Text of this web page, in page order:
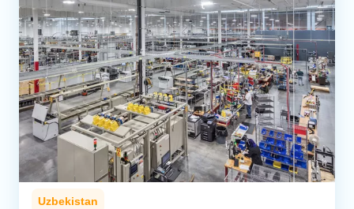
Uzbekistan